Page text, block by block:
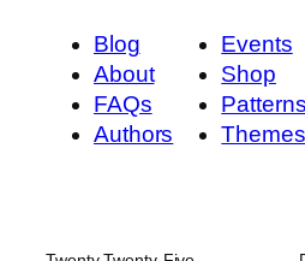
Blog
About
FAQs
Authors
Events
Shop
Patterns
Themes